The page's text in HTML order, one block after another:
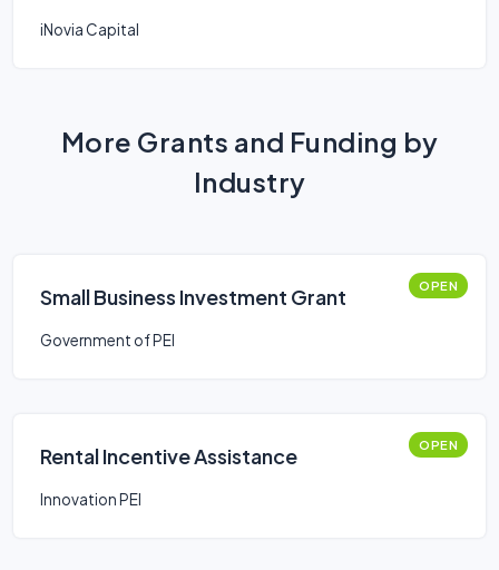
iNovia Capital
More Grants and Funding by
Industry
Small Business Investment Grant OPEN
Government of PEI
Rental Incentive Assistance OPEN
Innovation PEI